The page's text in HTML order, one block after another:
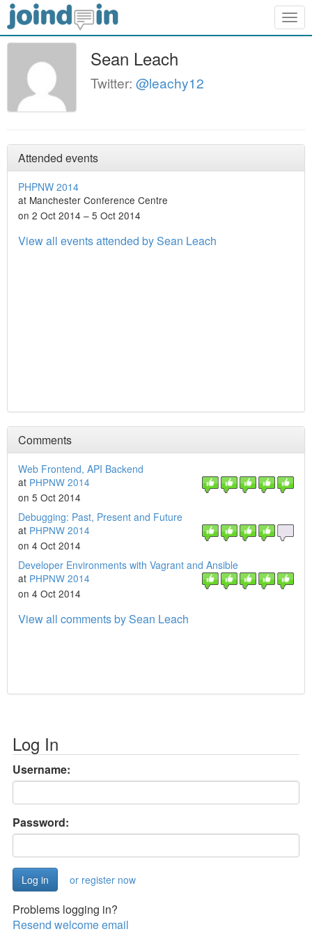
Sean Leach
Twitter: @leachy12
Attended events
PHPNW 2014
at Manchester Conference Centre
on 2 Oct 2014 – 5 Oct 2014
View all events attended by Sean Leach
Comments
Web Frontend, API Backend
at PHPNW 2014
on 5 Oct 2014
Debugging: Past, Present and Future
at PHPNW 2014
on 4 Oct 2014
Developer Environments with Vagrant and Ansible
at PHPNW 2014
on 4 Oct 2014
View all comments by Sean Leach
Log In
Username:
Password:
or register now
Problems logging in?
Resend welcome email